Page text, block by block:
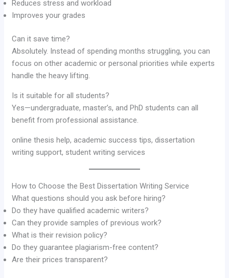
Reduces stress and workload
Improves your grades
Can it save time?
Absolutely. Instead of spending months struggling, you can
focus on other academic or personal priorities while experts
handle the heavy lifting.
Is it suitable for all students?
Yes—undergraduate, master’s, and PhD students can all
benefit from professional assistance.
online thesis help, academic success tips, dissertation
writing support, student writing services
How to Choose the Best Dissertation Writing Service
What questions should you ask before hiring?
Do they have qualified academic writers?
Can they provide samples of previous work?
What is their revision policy?
Do they guarantee plagiarism-free content?
Are their prices transparent?